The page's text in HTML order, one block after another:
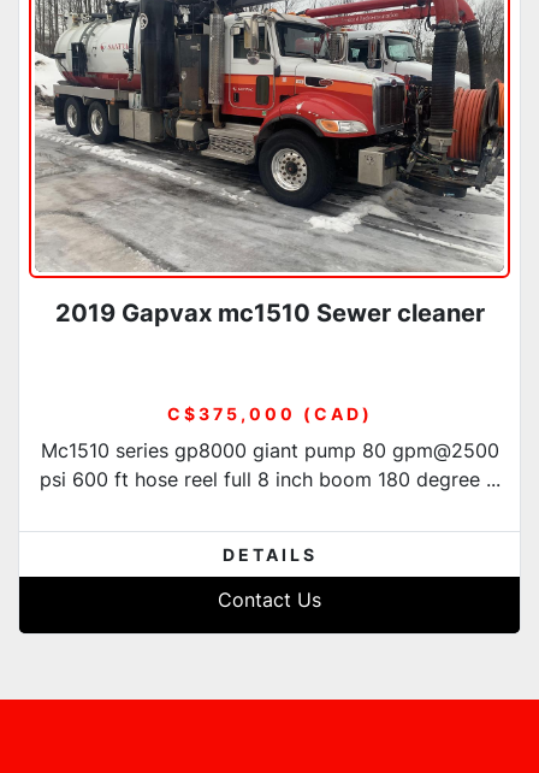
Condition
2019 Gapvax mc1510 Sewer cleaner
C$375,000 (CAD)
Mc1510 series gp8000 giant pump 80 gpm@2500
psi 600 ft hose reel full 8 inch boom 180 degree ...
DETAILS
Contact Us